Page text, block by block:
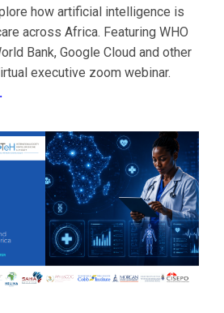
how artificial intelligence is
across Africa. Featuring WHO
Bank, Google Cloud and other
executive zoom webinar.
.